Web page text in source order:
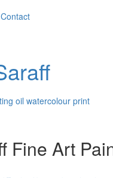
Contact
oil watercolour print
Fine Art